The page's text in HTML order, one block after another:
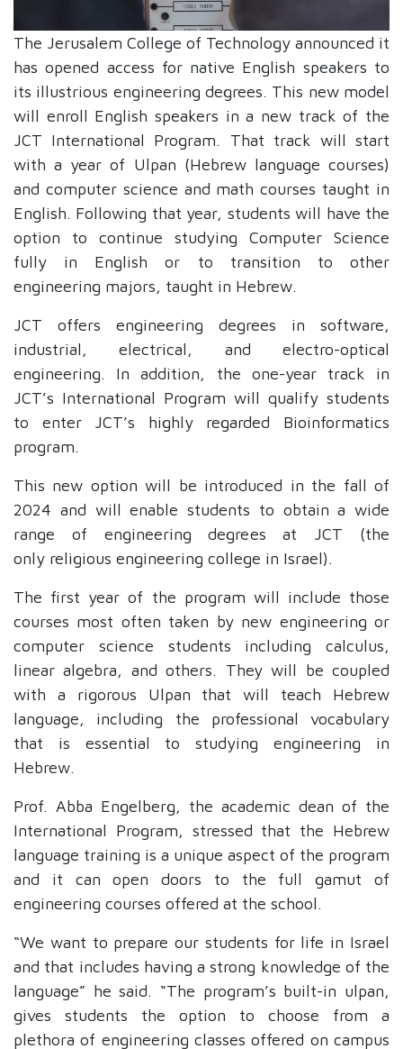
The Jerusalem College of Technology announced it
has opened access for native English speakers to
its illustrious engineering degrees. This new model
will enroll English speakers in a new track of the
JCT International Program. That track will start
with a year of Ulpan (Hebrew language courses)
and computer science and math courses taught in
English. Following that year, students will have the
option to continue studying Computer Science
fully in English or to transition to other
engineering majors, taught in Hebrew.
JCT offers engineering degrees in software,
industrial, electrical, and electro-optical
engineering. In addition, the one-year track in
JCT’s International Program will qualify students
to enter JCT’s highly regarded Bioinformatics
program.
This new option will be introduced in the fall of
2024 and will enable students to obtain a wide
range of engineering degrees at JCT (the
only religious engineering college in Israel).
The first year of the program will include those
courses most often taken by new engineering or
computer science students including calculus,
linear algebra, and others. They will be coupled
with a rigorous Ulpan that will teach Hebrew
language, including the professional vocabulary
that is essential to studying engineering in
Hebrew.
Prof. Abba Engelberg, the academic dean of the
International Program, stressed that the Hebrew
language training is a unique aspect of the program
and it can open doors to the full gamut of
engineering courses offered at the school.
“We want to prepare our students for life in Israel
and that includes having a strong knowledge of the
language” he said. “The program’s built-in ulpan,
gives students the option to choose from a
plethora of engineering classes offered on campus